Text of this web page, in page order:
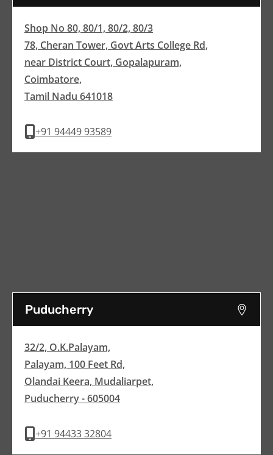
Shop No 80, 80/1, 80/2, 80/3
78, Cheran Tower, Govt Arts College Rd,
near District Court, Gopalapuram,
Coimbatore,
Tamil Nadu 641018
+91 94449 93589
Puducherry
32/2, O.K.Palayam,
Palayam, 100 Feet Rd,
Olandai Keera, Mudaliarpet,
Puducherry - 605004
+91 94433 32804